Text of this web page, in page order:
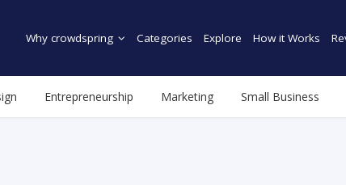
Why crowdspring Categories Explore How it Works
Entrepreneurship Marketing Small Business